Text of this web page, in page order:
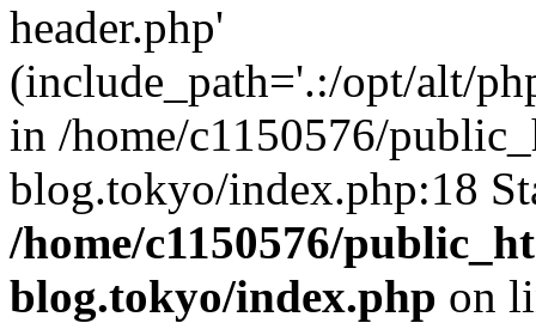
header.php'
(include_path='.:/opt/alt/
in /home/c1150576/
blog.tokyo/index.php:18
/home/c1150576/
blog.tokyo/index.php on